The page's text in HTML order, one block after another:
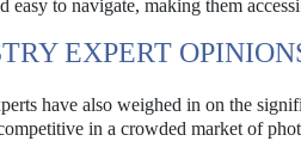
easy to navigate, making them
EXPERT
have also weighed in on the
in a crowded market of